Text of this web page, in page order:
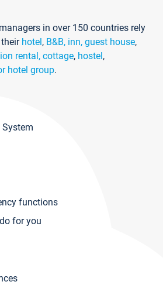
in over 150 countries rely
hotel, B&B, inn, guest house,
rental, cottage, hostel,
hotel group.
functions
for you